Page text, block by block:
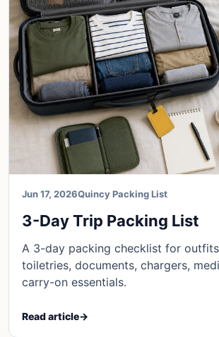
Jun 17, 2026Quincy Packing List
3-Day Trip Packing List
A 3-day packing checklist for
toiletries, documents, chargers,
carry-on essentials.
Read article→